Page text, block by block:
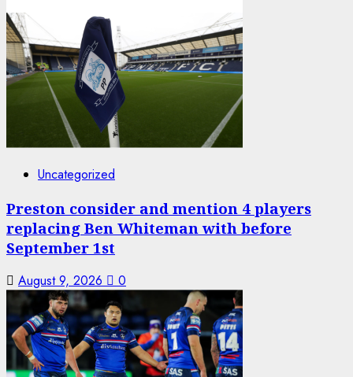
Uncategorized
Preston consider and mention 4 players
replacing Ben Whiteman with before
September 1st
August 9, 2026 0